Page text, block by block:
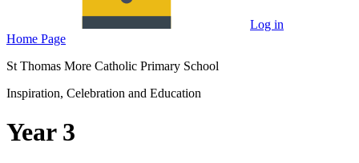
Log in
Home Page
St Thomas More Catholic Primary School
Inspiration, Celebration and Education
Year 3